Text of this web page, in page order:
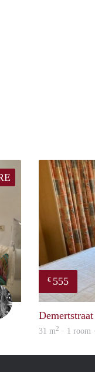
€ 555
Demertstraat
31 m2 · 1 room